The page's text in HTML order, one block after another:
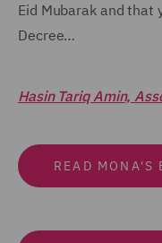
Eid Mubarak and that
Decree…
Hasin Tariq Amin,
READ MONA'S